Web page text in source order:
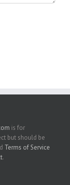
is for
but should be
Terms of Service
.